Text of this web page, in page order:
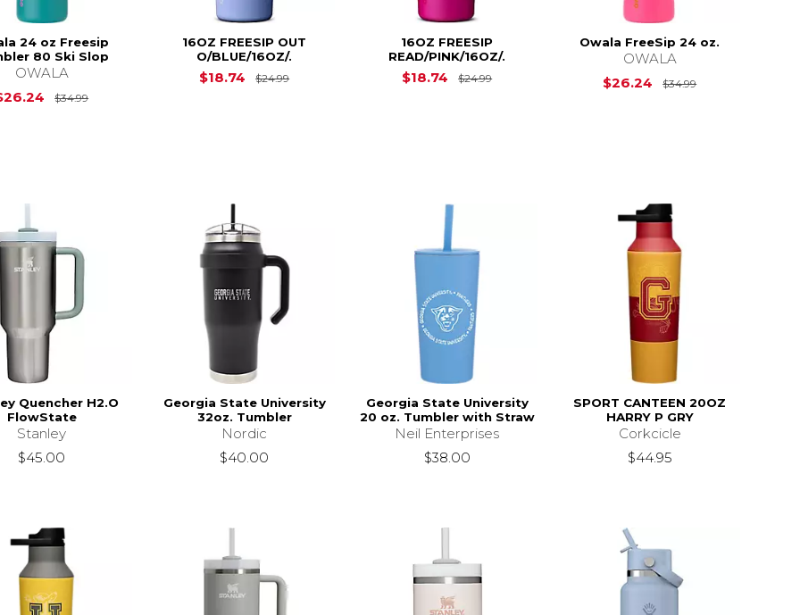
24 oz Freesip
80 Ski Slop
OWALA
$34.99Original Price is
16OZ FREESIP OUT
O/BLUE/16OZ/.
$18.74 $24.99Original Price is $24.99
16OZ FREESIP
READ/PINK/16OZ/.
$18.74 $24.99Original Price is $24.99
Owala FreeSip 24 oz.
OWALA
$26.24
$34.99Original Price
Quencher H2.O
FlowState
Stanley
$45.00
Georgia State University
32oz. Tumbler
Nordic
$40.00
Georgia State University
20 oz. Tumbler with Straw
Neil Enterprises
$38.00
SPORT CANTEEN 20OZ
HARRY P GRY
Corkcicle
$44.95